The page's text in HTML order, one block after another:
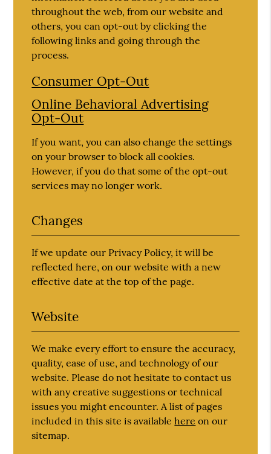
throughout the web, from our website and
others, you can opt-out by clicking the
following links and going through the
process.
Consumer Opt-Out
Online Behavioral Advertising
Opt-Out
If you want, you can also change the settings
on your browser to block all cookies.
However, if you do that some of the opt-out
services may no longer work.
Changes
If we update our Privacy Policy, it will be
reflected here, on our website with a new
effective date at the top of the page.
Website
We make every effort to ensure the accuracy,
quality, ease of use, and technology of our
website. Please do not hesitate to contact us
with any creative suggestions or technical
issues you might encounter. A list of pages
included in this site is availablehere on our
sitemap.